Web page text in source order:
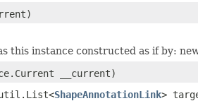
this instance constructed as if by:
__current)
ShapeAnnotationLink>